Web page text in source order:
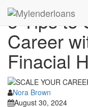
5 Tips to
Career
Finacial
Nora Brown
August 30, 2024